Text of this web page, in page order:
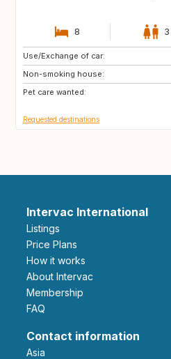
8 3
Use/Exchange of car:
Non-smoking house:
Pet care wanted:
CH
NO
NZ
Requested destinations
Intervac International
Listings
Price Plans
How it works
About Intervac
Membership
FAQ
Contact information
Asia